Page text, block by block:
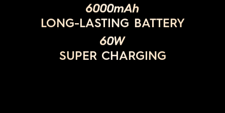
6000mAh
LONG-LASTING BATTERY
60W
SUPER CHARGING